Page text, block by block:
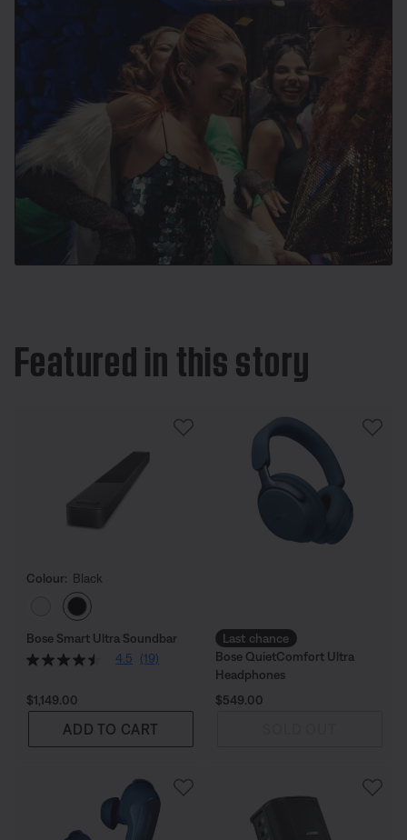
Featured in this story
Colour: Black
Select Colour
Bose Smart Ultra Soundbar
4.5
(19)
Price is:
$1,149.00
ADD TO CART
Last chance
Bose QuietComfort Ultra
Headphones
Price is:
$549.00